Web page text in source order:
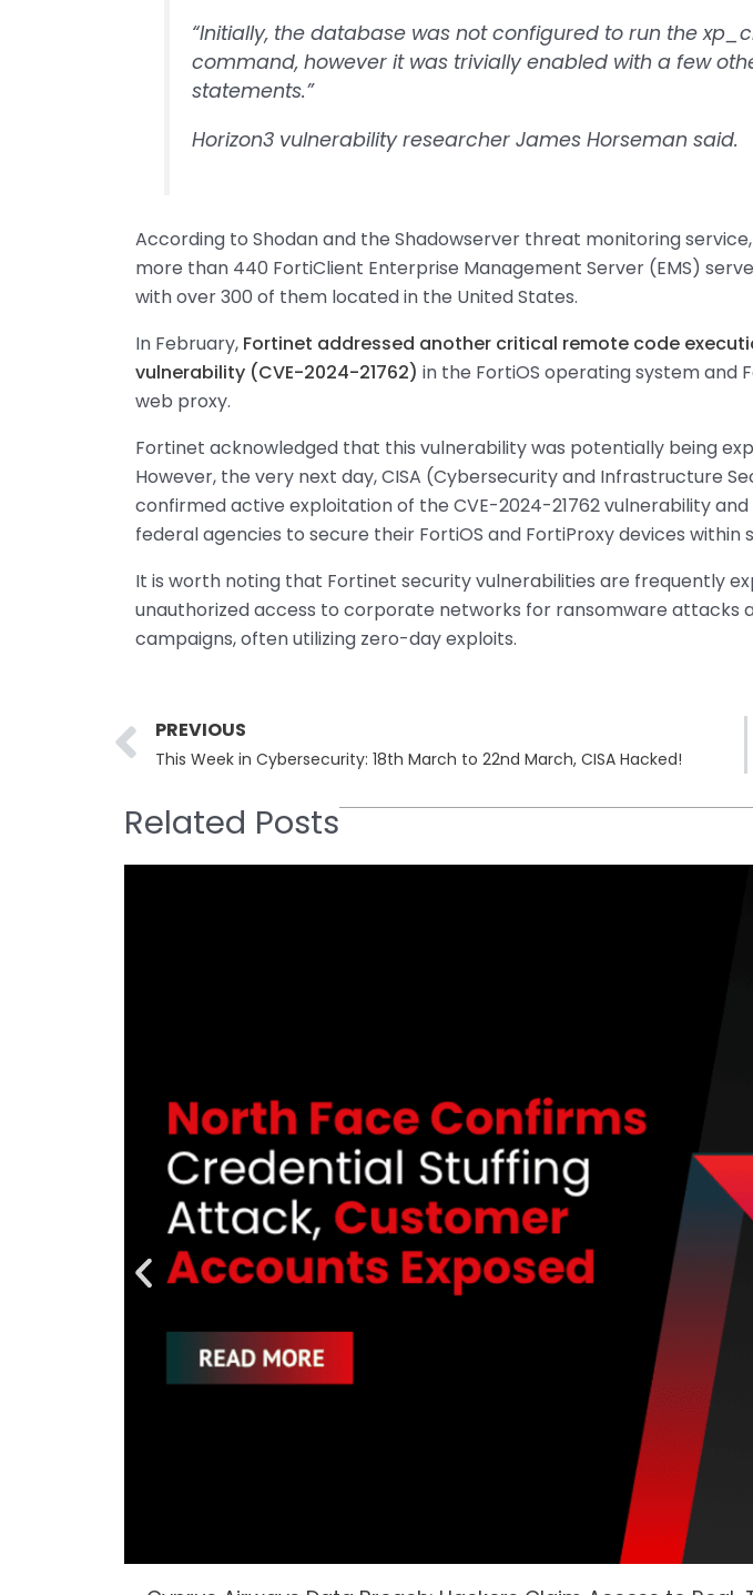
“Initially, the database was not configured to run the
command, however it was trivially enabled with a few
statements.”
Horizon3 vulnerability researcher James Horseman said.
According to Shodan and the Shadowserver threat monitoring
more than 440 FortiClient Enterprise Management Server (EMS)
with over 300 of them located in the United States.
In February, Fortinet addressed another critical remote code
vulnerability (CVE-2024-21762) in the FortiOS operating system and
web proxy.
Fortinet acknowledged that this vulnerability was potentially being
However, the very next day, CISA (Cybersecurity and Infrastructure
confirmed active exploitation of the CVE-2024-21762 vulnerability
federal agencies to secure their FortiOS and FortiProxy devices within
It is worth noting that Fortinet security vulnerabilities are frequently
unauthorized access to corporate networks for ransomware attacks
campaigns, often utilizing zero-day exploits.
Prev
PREVIOUS
This Week in Cybersecurity: 18th March to 22nd March, CISA Hacked!
Related Posts